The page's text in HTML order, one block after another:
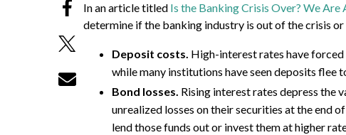
In an article titled Is the Banking Crisis Over? We
determine if the banking industry is out of the crisis or
Deposit costs. High-interest rates have
while many institutions have seen deposits flee
Bond losses. Rising interest rates depress the
unrealized losses on their securities at the end
lend those funds out or invest them at higher